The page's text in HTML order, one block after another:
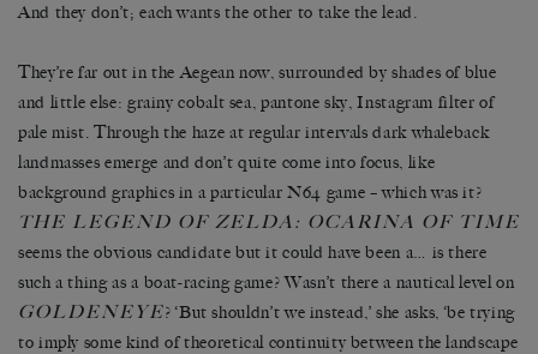
And they don’t; each wants the other to take the lead.
They’re far out in the Aegean now, surrounded by shades of blue
and little else: grainy cobalt sea, pantone sky, Instagram filter of
pale mist. Through the haze at regular intervals dark whaleback
landmasses emerge and don’t quite come into focus, like
background graphics in a particular N64 game – which was it?
THE LEGEND OF ZELDA: OCARINA OF TIME
seems the obvious candidate but it could have been a… is there
such a thing as a boat-racing game? Wasn’t there a nautical level on
GOLDENEYE? ‘But shouldn’t we instead,’ she asks, ‘be trying
to imply some kind of theoretical continuity between the landscape